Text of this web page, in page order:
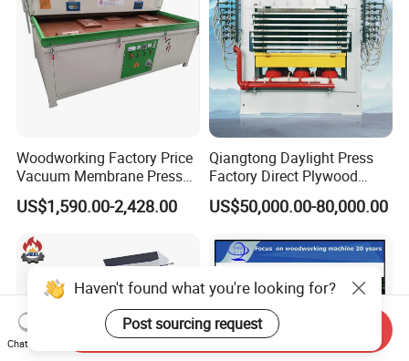
Woodworking Factory Price
Vacuum Membrane Press
Machine Vacuum Formers
Forming Machine PVC
US$1,590.00-2,428.00
Qiangtong Daylight Press
Factory Direct Plywood
Hydraulic Laminate Hot
Press Machine
US$50,000.00-80,000.00
Haven't found what you're looking for?
Post sourcing request
Chat Now
Send Inquiry